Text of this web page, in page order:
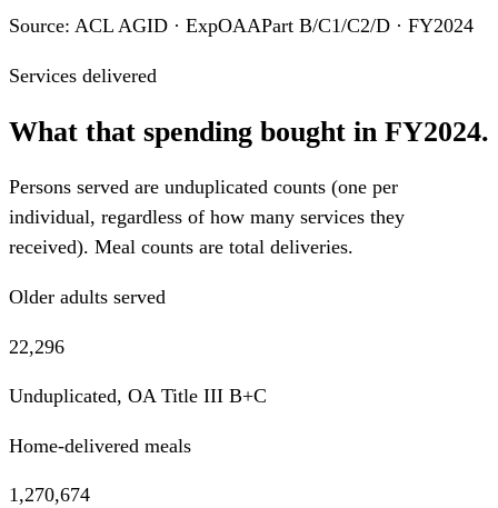
Source: ACL AGID · ExpOAAPart B/C1/C2/D · FY2024
Services delivered
What that spending bought in FY2024.
Persons served are unduplicated counts (one per
individual, regardless of how many services they
received). Meal counts are total deliveries.
Older adults served
22,296
Unduplicated, OA Title III B+C
Home-delivered meals
1,270,674